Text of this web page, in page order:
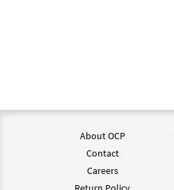
About OCP
Contact
Careers